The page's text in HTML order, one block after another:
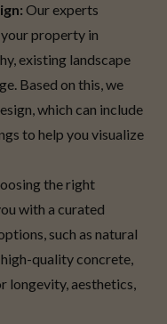
Our experts
property in
existing landscape
Based on this, we
which can include
to help you visualize
the right
with a curated
such as natural
quality concrete,
longevity, aesthetics,